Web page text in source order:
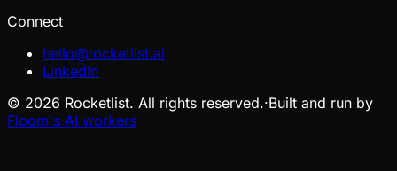
Connect
hello@rocketlist.ai
LinkedIn
© 2026 Rocketlist. All rights reserved.·Built and run by
Floom's AI workers